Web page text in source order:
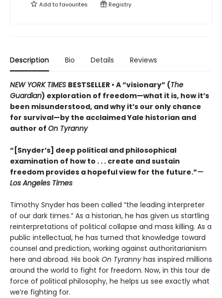
Add tofavourites Registry
Description Bio Details Reviews
NEW YORK TIMES BESTSELLER • A “visionary” (The
Guardian) exploration of freedom—what it is, how it’s
been misunderstood, and why it’s our only chance
for survival—by the acclaimed Yale historian and
author of On Tyranny
“[Snyder’s] deep political and philosophical
examination of how to . . . create and sustain
freedom provides a hopeful view for the future.”—
Los Angeles Times
Timothy Snyder has been called “the leading interpreter
of our dark times.” As a historian, he has given us startling
reinterpretations of political collapse and mass killing. As a
public intellectual, he has turned that knowledge toward
counsel and prediction, working against authoritarianism
here and abroad. His book On Tyranny has inspired millions
around the world to fight for freedom. Now, in this tour de
force of political philosophy, he helps us see exactly what
we’re fighting for.